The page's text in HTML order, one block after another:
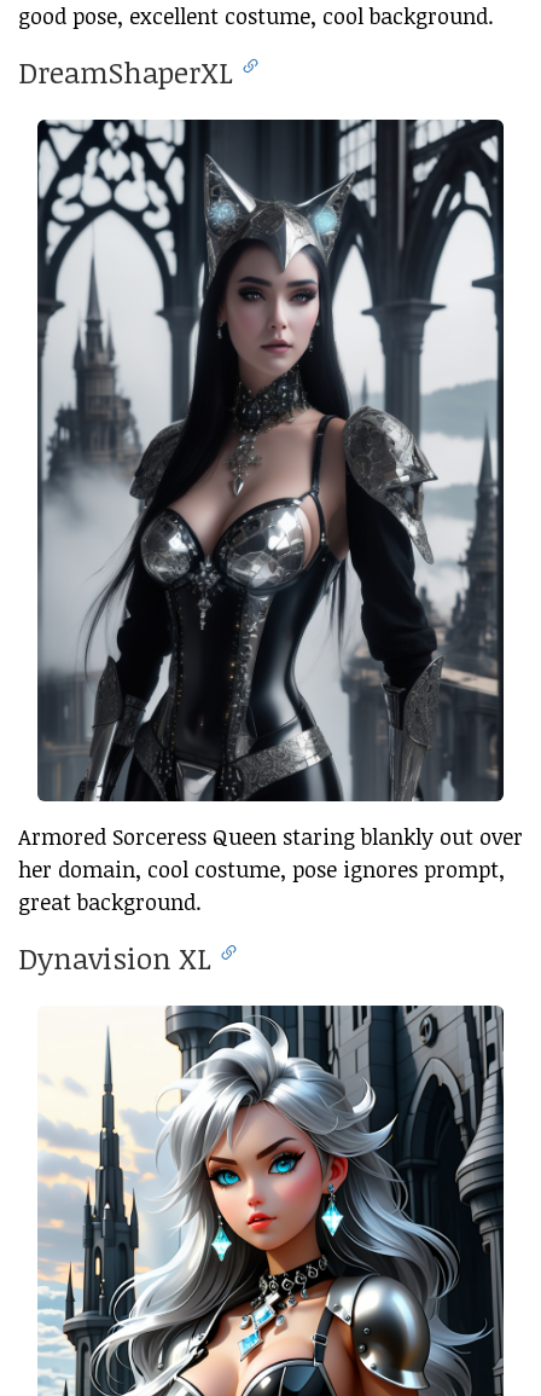
good pose, excellent costume, cool background.
DreamShaperXL
Armored Sorceress Queen staring blankly out over
her domain, cool costume, pose ignores prompt,
great background.
Dynavision XL